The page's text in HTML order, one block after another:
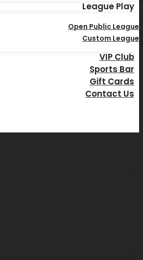
League Play
Open Public League
Custom League
VIP Club
Sports Bar
Gift Cards
Contact Us